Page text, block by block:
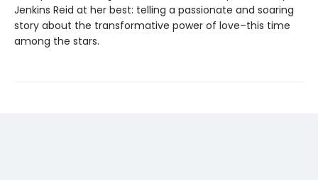
Jenkins Reid at her best: telling a passionate and soaring
story about the transformative power of love–this time
among the stars.